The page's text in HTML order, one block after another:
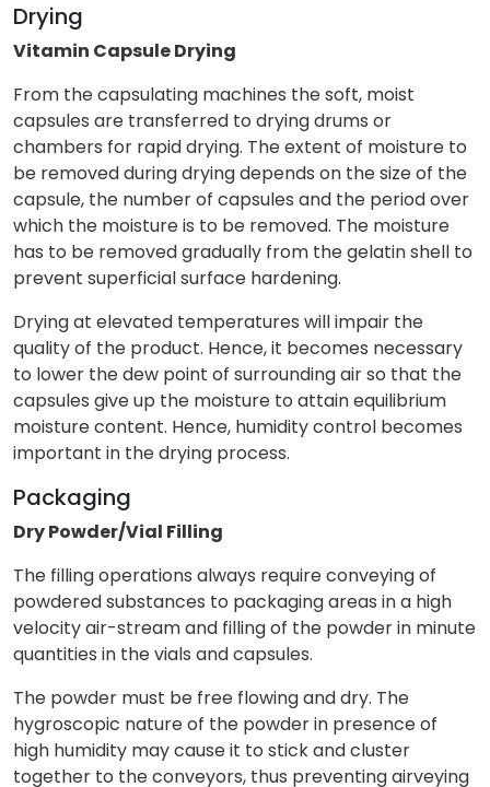
Drying
Vitamin Capsule Drying
From the capsulating machines the soft, moist
capsules are transferred to drying drums or
chambers for rapid drying. The extent of moisture to
be removed during drying depends on the size of the
capsule, the number of capsules and the period over
which the moisture is to be removed. The moisture
has to be removed gradually from the gelatin shell to
prevent superficial surface hardening.
Drying at elevated temperatures will impair the
quality of the product. Hence, it becomes necessary
to lower the dew point of surrounding air so that the
capsules give up the moisture to attain equilibrium
moisture content. Hence, humidity control becomes
important in the drying process.
Packaging
Dry Powder/Vial Filling
The filling operations always require conveying of
powdered substances to packaging areas in a high
velocity air-stream and filling of the powder in minute
quantities in the vials and capsules.
The powder must be free flowing and dry. The
hygroscopic nature of the powder in presence of
high humidity may cause it to stick and cluster
together to the conveyors, thus preventing airveying